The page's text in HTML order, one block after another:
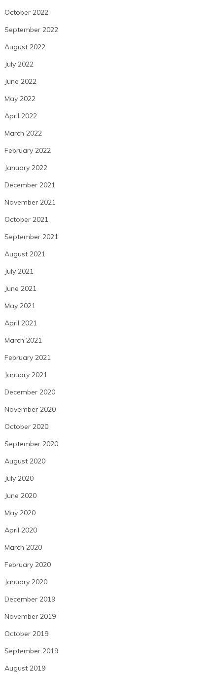
October 2022
September 2022
August 2022
July 2022
June 2022
May 2022
April 2022
March 2022
February 2022
January 2022
December 2021
November 2021
October 2021
September 2021
August 2021
July 2021
June 2021
May 2021
April 2021
March 2021
February 2021
January 2021
December 2020
November 2020
October 2020
September 2020
August 2020
July 2020
June 2020
May 2020
April 2020
March 2020
February 2020
January 2020
December 2019
November 2019
October 2019
September 2019
August 2019